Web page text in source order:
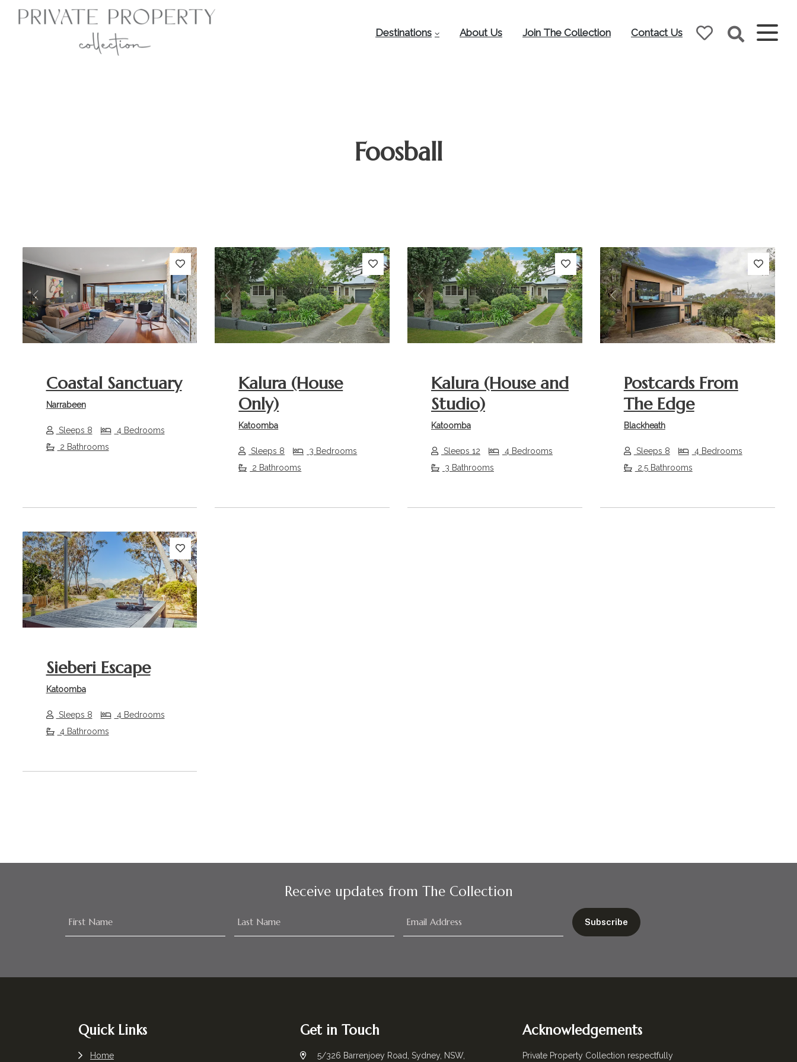
Destinations About Us Join The Collection Contact Us
Foosball
Previous Next
Coastal Sanctuary
Narrabeen
Sleeps 8
4 Bedrooms
2 Bathrooms
Previous Next
Kalura (House
Only)
Katoomba
Sleeps 8
3 Bedrooms
2 Bathrooms
Previous Next
Kalura (House and
Studio)
Katoomba
Sleeps 12
4 Bedrooms
3 Bathrooms
Previous Next
Postcards From
The Edge
Blackheath
Sleeps 8
4 Bedrooms
2.5 Bathrooms
Previous Next
Sieberi Escape
Katoomba
Sleeps 8
4 Bedrooms
4 Bathrooms
Receive updates from The Collection
Quick Links
Home
Get in Touch
5/326 Barrenjoey Road, Sydney, NSW,
Acknowledgements
Private Property Collection respectfully